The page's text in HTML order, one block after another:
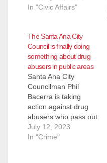
In "Civic Affairs"
The Santa Ana City
Council is finally doing
something about drug
abusers in public areas
Santa Ana City
Councilman Phil
Bacerra is taking
action against drug
abusers who pass out
in public areas in our
city. Bacerra has
July 12, 2023
In "Crime"